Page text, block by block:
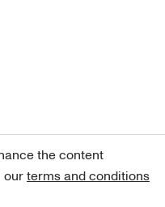
the content
ourterms and conditions